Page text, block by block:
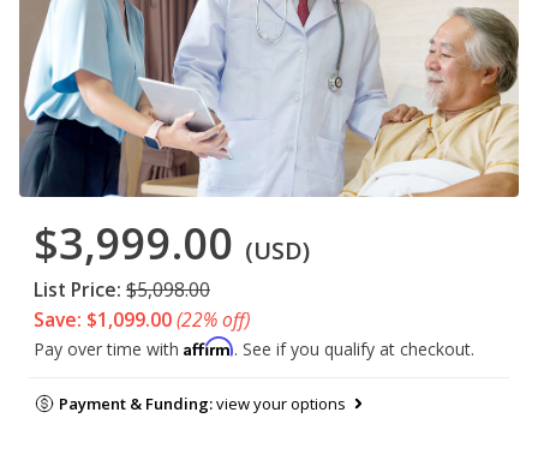
$3,999.00 (USD)
List Price: $5,098.00
Save: $1,099.00(22% off)
Pay over time with Affirm. See if you qualify at checkout.
Payment & Funding:view your options